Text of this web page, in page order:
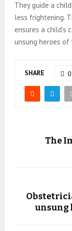
They guide a
less frightening.
ensures a child’s
unsung heroes of
SHARE 0
The
unsung